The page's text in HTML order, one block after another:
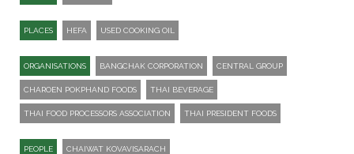
PLACES HEFA USED COOKING OIL
ORGANISATIONS BANGCHAK CORPORATION CENTRAL GROUP
CHAROEN POKPHAND FOODS THAI BEVERAGE
THAI FOOD PROCESSORS ASSOCIATION THAI PRESIDENT FOODS
PEOPLE CHAIWAT KOVAVISARACH